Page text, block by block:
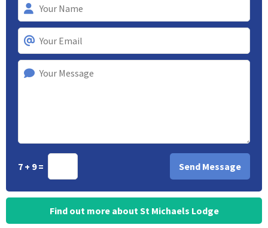
7 + 9 =
Find out more about St Michaels Lodge